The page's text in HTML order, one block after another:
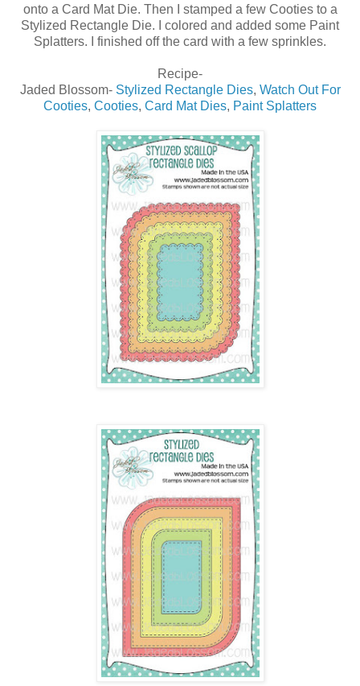
onto a Card Mat Die. Then I stamped a few Cooties to a
Stylized Rectangle Die. I colored and added some Paint
Splatters. I finished off the card with a few sprinkles.
Recipe-
Jaded Blossom- Stylized Rectangle Dies, Watch Out For
Cooties, Cooties, Card Mat Dies, Paint Splatters